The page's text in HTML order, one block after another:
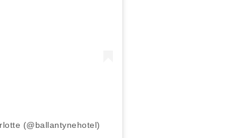
(@ballantynehotel)